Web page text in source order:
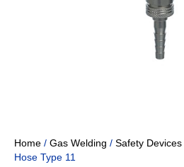
Home / Gas Welding / Safety Devices
Hose Type 11